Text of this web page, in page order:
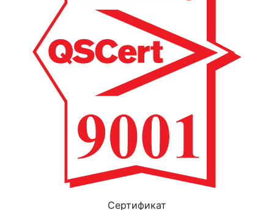
Cертификат